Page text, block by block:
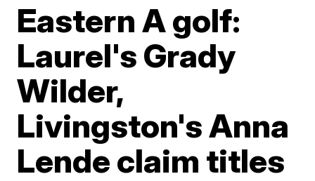
Eastern A golf:
Laurel's Grady
Wilder,
Livingston's Anna
Lende claim titles